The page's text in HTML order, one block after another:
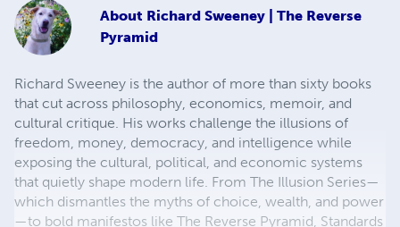
About Richard Sweeney | The Reverse
Pyramid
Richard Sweeney is the author of more than sixty books
that cut across philosophy, economics, memoir, and
cultural critique. His works challenge the illusions of
freedom, money, democracy, and intelligence while
exposing the cultural, political, and economic systems
that quietly shape modern life. From The Illusion Series—
which dismantles the myths of choice, wealth, and power
—to bold manifestos like The Reverse Pyramid, Standards